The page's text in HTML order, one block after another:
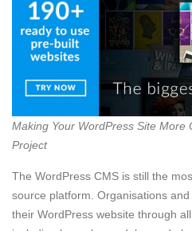
Making Your WordPress Site More
Project
The WordPress CMS is still the
source platform. Organisations
their WordPress website through